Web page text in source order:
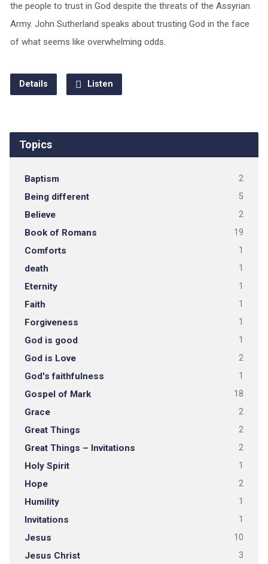
the people to trust in God despite the threats of the Assyrian
Army. John Sutherland speaks about trusting God in the face
of what seems like overwhelming odds.
Details Listen
Topics
Baptism 2
Being different 5
Believe 2
Book of Romans 19
Comforts 1
death 1
Eternity 1
Faith 1
Forgiveness 1
God is good 1
God is Love 2
God's faithfulness 1
Gospel of Mark 18
Grace 2
Great Things 2
Great Things – Invitations 2
Holy Spirit 1
Hope 2
Humility 1
Invitations 1
Jesus 10
Jesus Christ 3